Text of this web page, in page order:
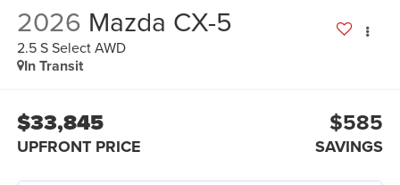
2026 Mazda CX-5
2.5 S Select AWD
In Transit
$33,845
UPFRONT PRICE
$585
SAVINGS